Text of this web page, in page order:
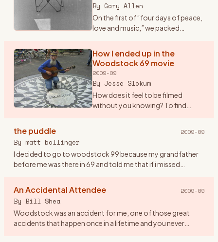
By Gary Allen
On the first of “four days of peace,
love and music,” we packed
OK, somewhere NEAR Bethel -- we
got to within nine m…
How I ended up in the
Woodstock 69 movie
2009-09
By Jesse Slokum
How does it feel to be filmed
without you knowing? To find
along with countless thousands of
the puddle 2009-09
By matt bollinger
I decided to go to woodstock 99 because my grandfather
before me was there in 69 and told me that if i missed
An Accidental Attendee 2009-09
By Bill Shea
Woodstock was an accident for me, one of those great
accidents that happen once in a lifetime and you never